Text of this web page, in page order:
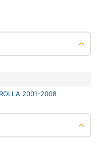
2001-2008